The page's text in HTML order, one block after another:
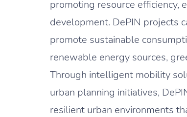
promoting resource efficiency,
development. DePIN projects
promote sustainable
renewable energy sources,
Through intelligent mobility
urban planning initiatives,
resilient urban environments